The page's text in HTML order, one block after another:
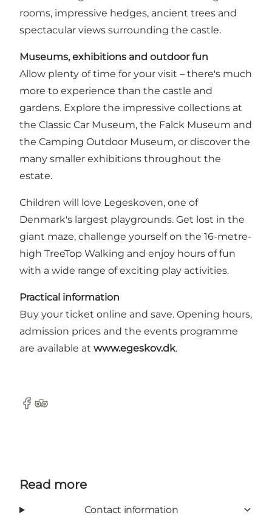
rooms, impressive hedges, ancient trees and
spectacular views surrounding the castle.
Museums, exhibitions and outdoor fun
Allow plenty of time for your visit – there's much
more to experience than the castle and
gardens. Explore the impressive collections at
the Classic Car Museum, the Falck Museum and
the Camping Outdoor Museum, or discover the
many smaller exhibitions throughout the
estate.
Children will love Legeskoven, one of
Denmark's largest playgrounds. Get lost in the
giant maze, challenge yourself on the 16-metre-
high TreeTop Walking and enjoy hours of fun
with a wide range of exciting play activities.
Practical information
Buy your ticket online and save. Opening hours,
admission prices and the events programme
are available at www.egeskov.dk.
Facebook
Tripadvisor
Read more
Contact information